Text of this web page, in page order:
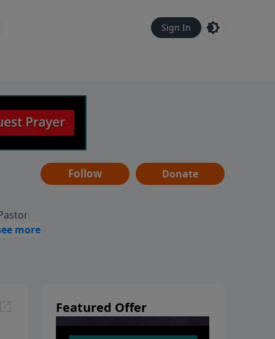
Sign In
Follow Donate
Featured Offer